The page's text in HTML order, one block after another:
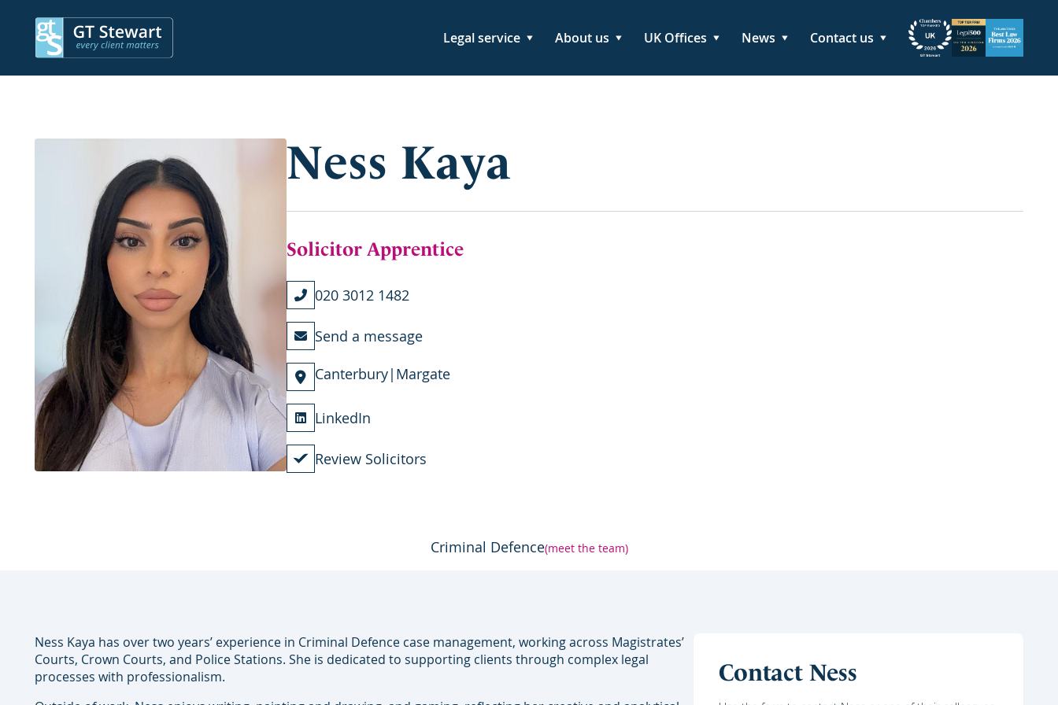
Legal service About us UK Offices News Contact us
Ness Kaya
Solicitor Apprentice
020 3012 1482
Send a message
Canterbury| Margate
LinkedIn
Review Solicitors
Criminal Defence(meet the team)
Ness Kaya has over two years’ experience in Criminal Defence case management, working across Magistrates’
Courts, Crown Courts, and Police Stations. She is dedicated to supporting clients through complex legal
processes with professionalism.
Contact Ness